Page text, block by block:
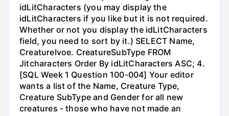
idLitCharacters (you may display the
idLitCharacters if you like but it is not required.
Whether or not you display the idLitCharacters
field, you need to sort by it.) SELECT Name,
CreatureIvoe. CreatureSubType FROM
Jitcharacters Order By idLitCharacters ASC; 4.
[SQL Week 1 Question 100-004] Your editor
wants a list of the Name, Creature Type,
Creature SubType and Gender for all new
creatures - those who have not made an